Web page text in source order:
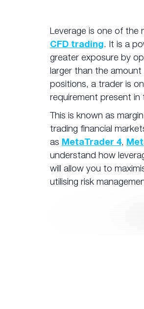
Leverage is one of
CFD trading. It is a
greater exposure by
larger than the
positions, a trader is
requirement present
This is known as
trading financial
as MetaTrader 4,
understand how
will allow you to
utilising risk